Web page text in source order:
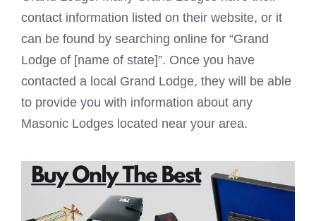
contact information listed on their website, or it
can be found by searching online for “Grand
Lodge of [name of state]”. Once you have
contacted a local Grand Lodge, they will be able
to provide you with information about any
Masonic Lodges located near your area.